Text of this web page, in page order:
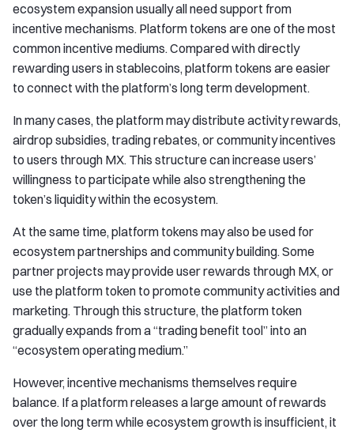
ecosystem expansion usually all need support from
incentive mechanisms. Platform tokens are one of the most
common incentive mediums. Compared with directly
rewarding users in stablecoins, platform tokens are easier
to connect with the platform’s long term development.
In many cases, the platform may distribute activity rewards,
airdrop subsidies, trading rebates, or community incentives
to users through MX. This structure can increase users’
willingness to participate while also strengthening the
token’s liquidity within the ecosystem.
At the same time, platform tokens may also be used for
ecosystem partnerships and community building. Some
partner projects may provide user rewards through MX, or
use the platform token to promote community activities and
marketing. Through this structure, the platform token
gradually expands from a “trading benefit tool” into an
“ecosystem operating medium.”
However, incentive mechanisms themselves require
balance. If a platform releases a large amount of rewards
over the long term while ecosystem growth is insufficient, it